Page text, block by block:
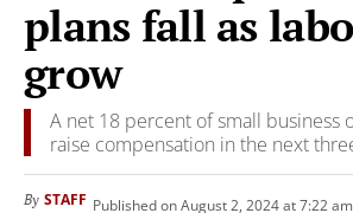
plans fall as
grow
A net 18 percent of small business
raise compensation in the next
By STAFF Published on August 2, 2024 at 7:22